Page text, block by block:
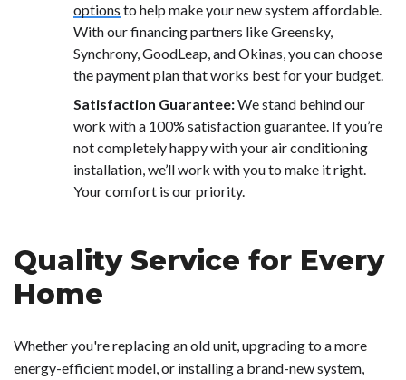
options to help make your new system affordable.
With our financing partners like Greensky,
Synchrony, GoodLeap, and Okinas, you can choose
the payment plan that works best for your budget.
Satisfaction Guarantee:We stand behind our
work with a 100% satisfaction guarantee. If you’re
not completely happy with your air conditioning
installation, we’ll work with you to make it right.
Your comfort is our priority.
Quality Service for Every
Home
Whether you're replacing an old unit, upgrading to a more
energy-efficient model, or installing a brand-new system,